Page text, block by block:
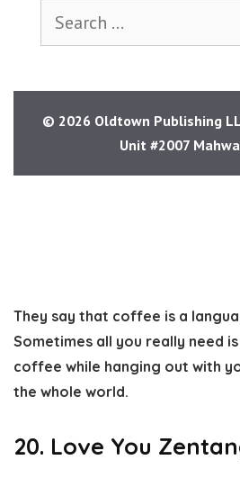
They say that coffee is a
Sometimes all you really need
coffee while hanging out with
the whole world.
20. Love You